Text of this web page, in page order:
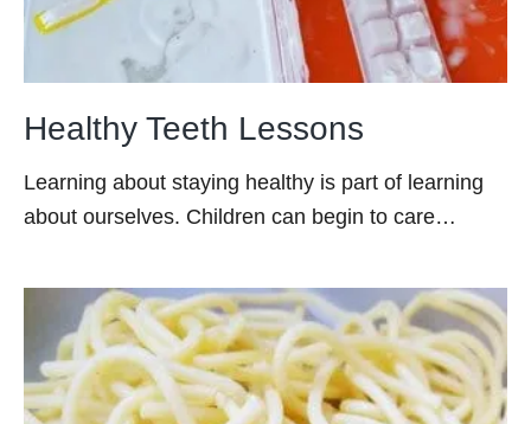
Healthy Teeth Lessons
Learning about staying healthy is part of learning
about ourselves. Children can begin to care…